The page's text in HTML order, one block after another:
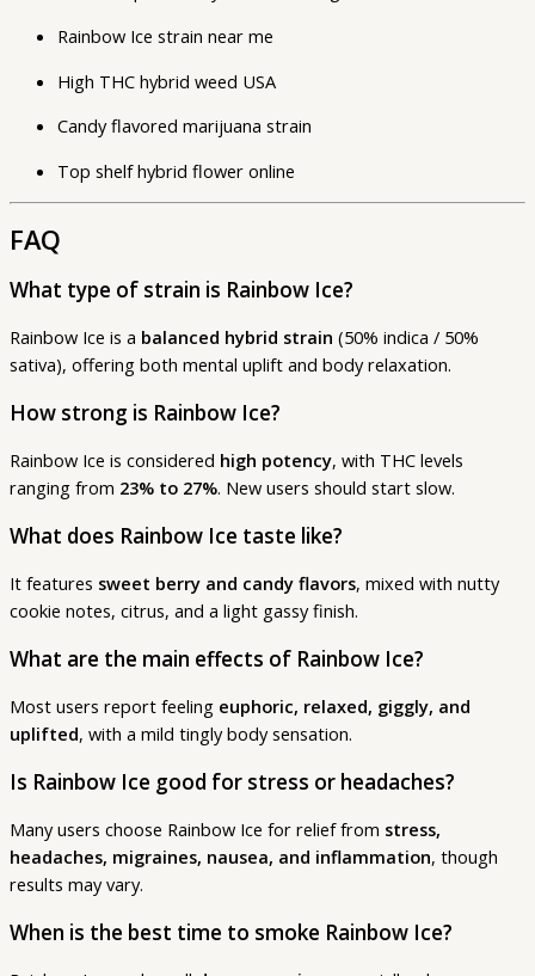
Rainbow Ice strain near me
High THC hybrid weed USA
Candy flavored marijuana strain
Top shelf hybrid flower online
FAQ
What type of strain is Rainbow Ice?
Rainbow Ice is a balanced hybrid strain (50% indica / 50%
sativa), offering both mental uplift and body relaxation.
How strong is Rainbow Ice?
Rainbow Ice is considered high potency, with THC levels
ranging from 23% to 27%. New users should start slow.
What does Rainbow Ice taste like?
It features sweet berry and candy flavors, mixed with nutty
cookie notes, citrus, and a light gassy finish.
What are the main effects of Rainbow Ice?
Most users report feeling euphoric, relaxed, giggly, and
uplifted, with a mild tingly body sensation.
Is Rainbow Ice good for stress or headaches?
Many users choose Rainbow Ice for relief from stress,
headaches, migraines, nausea, and inflammation, though
results may vary.
When is the best time to smoke Rainbow Ice?